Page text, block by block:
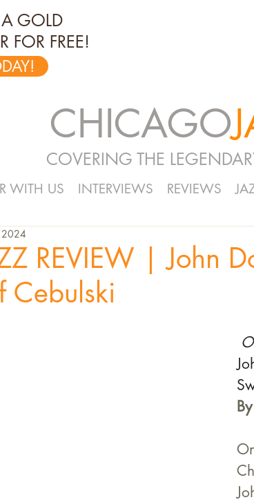
GOLD
FOR FREE!
CHICAGO
COVERING THE
WITH US INTERVIEWS REVIEWS
REVIEW | John
Cebulski